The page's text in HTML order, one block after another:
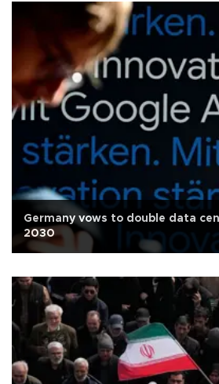
Germany vows to double data
2030